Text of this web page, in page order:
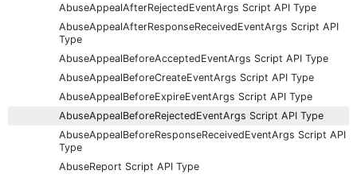
AbuseAppealAfterRejectedEventArgs Script API Type
AbuseAppealAfterResponseReceivedEventArgs Script API
Type
AbuseAppealBeforeAcceptedEventArgs Script API Type
AbuseAppealBeforeCreateEventArgs Script API Type
AbuseAppealBeforeExpireEventArgs Script API Type
AbuseAppealBeforeRejectedEventArgs Script API Type
AbuseAppealBeforeResponseReceivedEventArgs Script API
Type
AbuseReport Script API Type